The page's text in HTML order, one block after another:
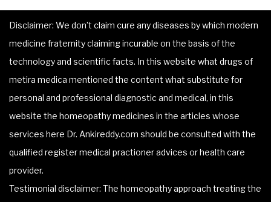
Disclaimer: We don’t claim cure any diseases by which modern
medicine fraternity claiming incurable on the basis of the
technology and scientific facts. In this website what drugs of
metira medica mentioned the content what substitute for
personal and professional diagnostic and medical, in this
website the homeopathy medicines in the articles whose
services here Dr. Ankireddy.com should be consulted with the
qualified register medical practioner advices or health care
provider.
Testimonial disclaimer: The homeopathy approach treating the